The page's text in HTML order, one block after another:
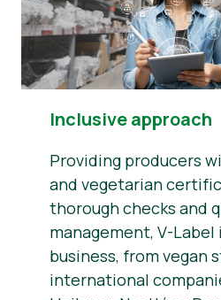
Inclusive approach
Providing producers
and vegetarian
thorough checks and
management, V-
business, from vegan
international